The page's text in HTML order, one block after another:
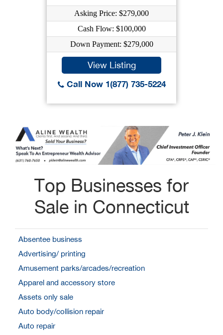
Asking Price: $279,000
Cash Flow: $100,000
Down Payment: $279,000
View Listing
Call Now 1(877) 735-5224
Top Businesses for
Sale in Connecticut
Absentee business
Advertising/ printing
Amusement parks/arcades/recreation
Apparel and accessory store
Assets only sale
Auto body/collision repair
Auto repair